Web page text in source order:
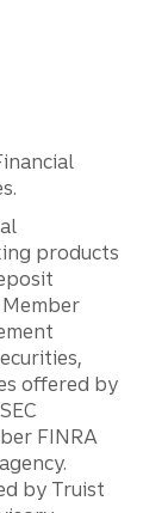
products
offered by
FINRA
by Truist